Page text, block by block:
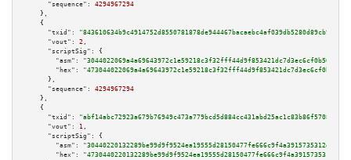
"sequence":
4294967294
    },
    {
"txid":
"843610634b9c4914752d8550781878de944467bacaebc4af039db5280d89cb9b"
"vout":
2 ,
"scriptSig":
{
"asm":
"hex":
      },
"sequence":
4294967294
    },
    {
"txid":
"abf14abc72923a679b76949c473a779bcd5d884cc431abd25ac1c83b86f57088"
"vout":
1 ,
"scriptSig":
{
"asm":
"hex":